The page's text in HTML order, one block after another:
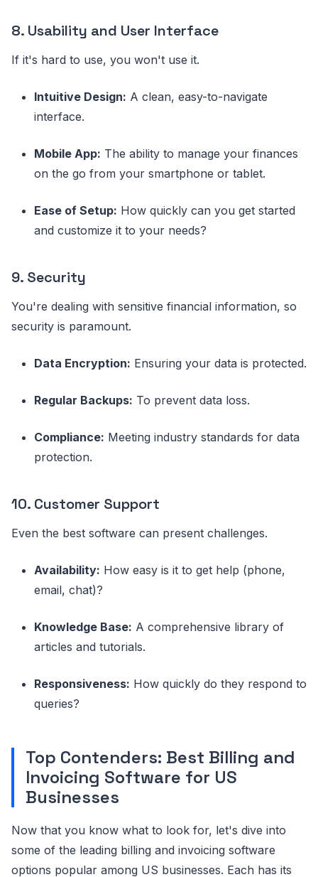
8. Usability and User Interface
If it's hard to use, you won't use it.
Intuitive Design: A clean, easy-to-navigate
interface.
Mobile App: The ability to manage your finances
on the go from your smartphone or tablet.
Ease of Setup: How quickly can you get started
and customize it to your needs?
9. Security
You're dealing with sensitive financial information, so
security is paramount.
Data Encryption: Ensuring your data is protected.
Regular Backups: To prevent data loss.
Compliance: Meeting industry standards for data
protection.
10. Customer Support
Even the best software can present challenges.
Availability: How easy is it to get help (phone,
email, chat)?
Knowledge Base: A comprehensive library of
articles and tutorials.
Responsiveness: How quickly do they respond to
queries?
Top Contenders: Best Billing and
Invoicing Software for US
Businesses
Now that you know what to look for, let's dive into
some of the leading billing and invoicing software
options popular among US businesses. Each has its